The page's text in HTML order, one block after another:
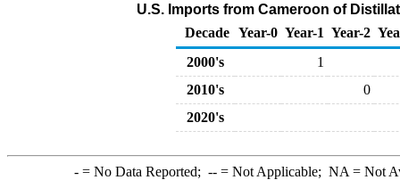
U.S. Imports from Cameroon of
Decade Year-0 Year-1 Year-2
2000's
1
2010's
0
2020's
-= No Data Reported; --= Not Applicable; NA = Not